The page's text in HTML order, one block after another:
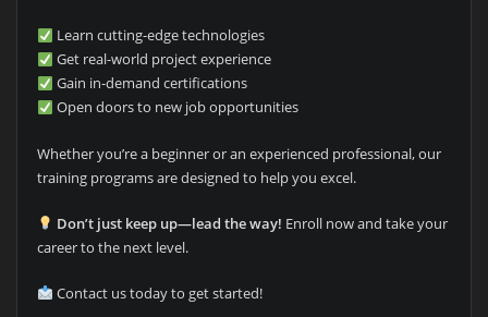
Learn cutting-edge technologies
Get real-world project experience
Gain in-demand certifications
Open doors to new job opportunities
Whether you’re a beginner or an experienced professional, our
training programs are designed to help you excel.
Don’t just keep up—lead the way! Enroll now and take your
career to the next level.
Contact us today to get started!